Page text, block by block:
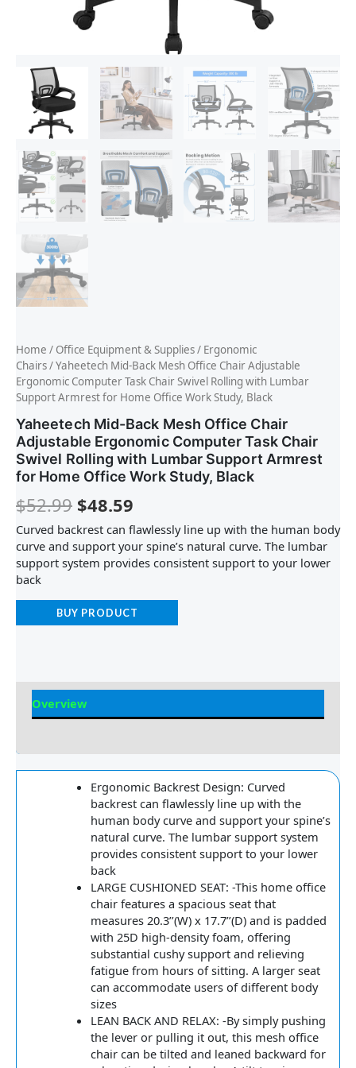
Home / Office Equipment & Supplies/ Ergonomic
Chairs/ Yaheetech Mid-Back Mesh Office Chair Adjustable
Ergonomic Computer Task Chair Swivel Rolling with Lumbar
Support Armrest for Home Office Work Study, Black
Yaheetech Mid-Back Mesh Office Chair
Adjustable Ergonomic Computer Task Chair
Swivel Rolling with Lumbar Support Armrest
for Home Office Work Study, Black
$52.99 $48.59
Curved backrest can flawlessly line up with the human body
curve and support your spine’s natural curve. The lumbar
support system provides consistent support to your lower
back
BUY PRODUCT
Overview
Ergonomic Backrest Design: Curved
backrest can flawlessly line up with the
human body curve and support your spine’s
natural curve. The lumbar support system
provides consistent support to your lower
back
LARGE CUSHIONED SEAT: -This home office
chair features a spacious seat that
measures 20.3’’(W) x 17.7’’(D) and is padded
with 25D high-density foam, offering
substantial cushy support and relieving
fatigue from hours of sitting. A larger seat
can accommodate users of different body
sizes
LEAN BACK AND RELAX: -By simply pushing
the lever or pulling it out, this mesh office
chair can be tilted and leaned backward for